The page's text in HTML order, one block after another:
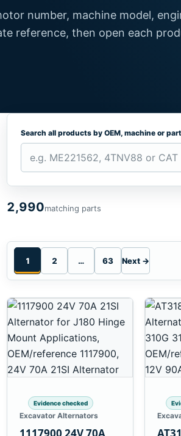
number, machine model,
reference, then open each
Search all products by OEM, machine or
2,990matching parts
1 2 … 63 Next →
Evidence checked
Excavator Alternators